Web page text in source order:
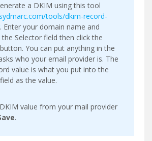
a DKIM using this tool
tools/dkim-record-
. Enter your domain name and
Selector field then click the
You can put anything in the
who your email provider is. The
value is what you put into the
as the value.
value from your mail provider
.